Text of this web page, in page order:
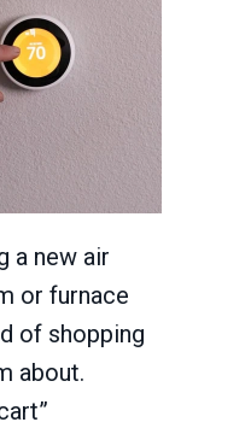
a new air
or furnace
of shopping
about.